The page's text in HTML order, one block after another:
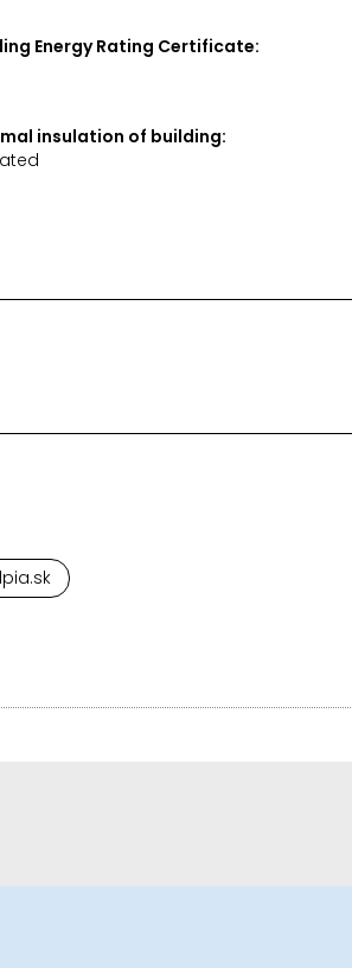
Energy Rating Certificate:
insulation of building: